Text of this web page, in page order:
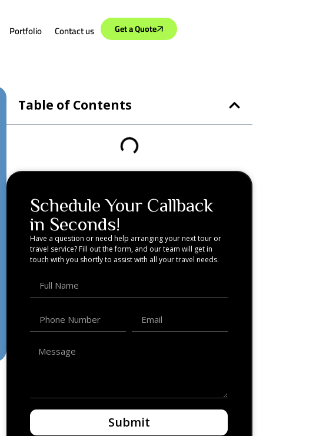
Portfolio Contact us Get a Quote
Table of Contents
Schedule Your Callback
in Seconds!
Have a question or need help arranging your next tour or
travel service? Fill out the form, and our team will get in
touch with you shortly to assist with all your travel needs.
Submit